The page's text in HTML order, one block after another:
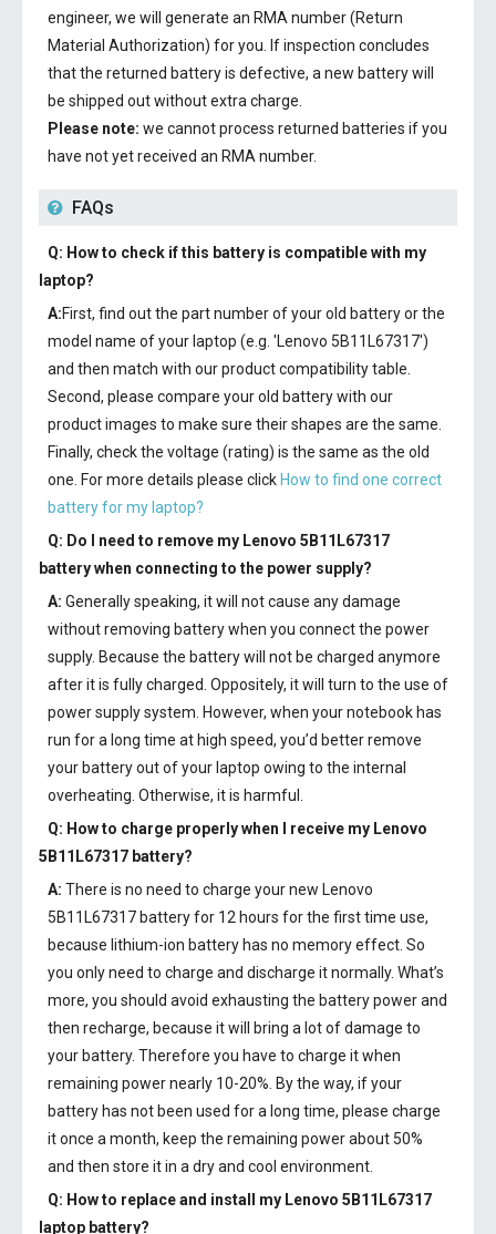
engineer, we will generate an RMA number (Return
Material Authorization) for you. If inspection concludes
that the returned battery is defective, a new battery will
be shipped out without extra charge.
Please note: we cannot process returned batteries if you
have not yet received an RMA number.
FAQs
Q: How to check if this battery is compatible with my
laptop?
A:First, find out the part number of your old battery or the
model name of your laptop (e.g. 'Lenovo 5B11L67317')
and then match with our product compatibility table.
Second, please compare your old battery with our
product images to make sure their shapes are the same.
Finally, check the voltage (rating) is the same as the old
one. For more details please click How to find one correct
battery for my laptop?
Q: Do I need to remove my Lenovo 5B11L67317
batterywhen connecting to the power supply?
A: Generally speaking, it will not cause any damage
without removing battery when you connect the power
supply. Because the battery will not be charged anymore
after it is fully charged. Oppositely, it will turn to the use of
power supply system. However, when your notebook has
run for a long time at high speed, you’d better remove
your battery out of your laptop owing to the internal
overheating. Otherwise, it is harmful.
Q: How to charge properly when I receive my Lenovo
5B11L67317 battery?
A: There is no need to charge your new Lenovo
5B11L67317 batteryfor 12 hours for the first time use,
because lithium-ion battery has no memory effect. So
you only need to charge and discharge it normally. What’s
more, you should avoid exhausting the battery power and
then recharge, because it will bring a lot of damage to
your battery. Therefore you have to charge it when
remaining power nearly 10-20%. By the way, if your
battery has not been used for a long time, please charge
it once a month, keep the remaining power about 50%
and then store it in a dry and cool environment.
Q: How to replace and install my Lenovo 5B11L67317
laptop battery?